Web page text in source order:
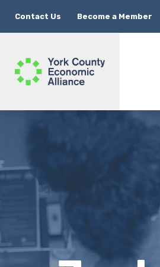
Contact Us Become a Member